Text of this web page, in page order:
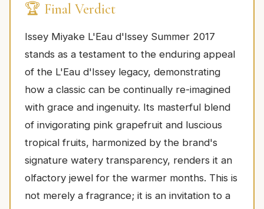
🏆 Final Verdict
Issey Miyake L'Eau d'Issey Summer 2017
stands as a testament to the enduring appeal
of the L'Eau d'Issey legacy, demonstrating
how a classic can be continually re-imagined
with grace and ingenuity. Its masterful blend
of invigorating pink grapefruit and luscious
tropical fruits, harmonized by the brand's
signature watery transparency, renders it an
olfactory jewel for the warmer months. This is
not merely a fragrance; it is an invitation to a